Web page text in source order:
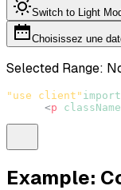
Switch to Light
Choisissez une
Selected Range:
"use client" import
<p className
Example: